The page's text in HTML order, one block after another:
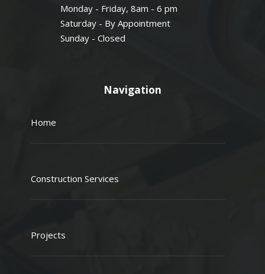
Monday - Friday, 8am - 6 pm
Saturday - By Appointment
Sunday - Closed
Navigation
Home
Construction Services
Projects